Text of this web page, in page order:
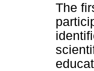
The